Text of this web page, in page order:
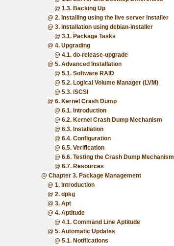
1.3. Backing Up
2. Installing using the live server installer
3. Installation using debian-installer
3.1. Package Tasks
4. Upgrading
4.1. do-release-upgrade
5. Advanced Installation
5.1. Software RAID
5.2. Logical Volume Manager (LVM)
5.3. iSCSI
6. Kernel Crash Dump
6.1. Introduction
6.2. Kernel Crash Dump Mechanism
6.3. Installation
6.4. Configuration
6.5. Verification
6.6. Testing the Crash Dump Mechanism
6.7. Resources
Chapter 3. Package Management
1. Introduction
2. dpkg
3. Apt
4. Aptitude
4.1. Command Line Aptitude
5. Automatic Updates
5.1. Notifications